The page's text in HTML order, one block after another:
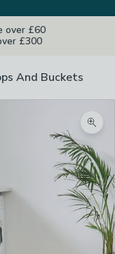
over £60
£300
And Buckets